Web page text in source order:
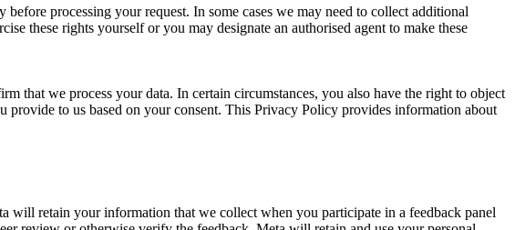
processing your request. In some cases we may need to collect additional
these rights yourself or you may designate an authorised agent to make these
that we process your data. In certain circumstances, you also have the right to object
to us based on your consent. This Privacy Policy provides information about
will retain your information that we collect when you participate in a feedback panel